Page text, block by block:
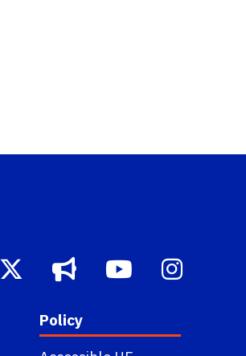
Policy